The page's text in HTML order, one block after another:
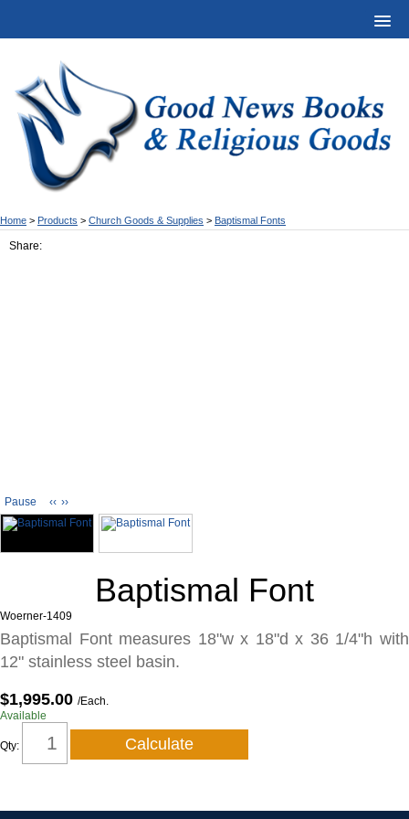
Home > Products > Church Goods & Supplies > Baptismal Fonts
Share:
Pause ‹‹ ››
Baptismal Font
Woerner-1409
Baptismal Font measures 18"w x 18"d x 36 1/4"h with
12" stainless steel basin.
$1,995.00 /Each.
Available
Qty: